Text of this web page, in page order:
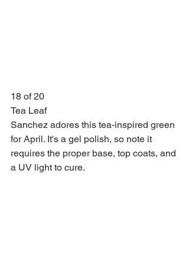
18 of 20
Tea Leaf
Sanchez adores this tea-inspired green
for April. It's a gel polish, so note it
requires the proper base, top coats, and
a UV light to cure.